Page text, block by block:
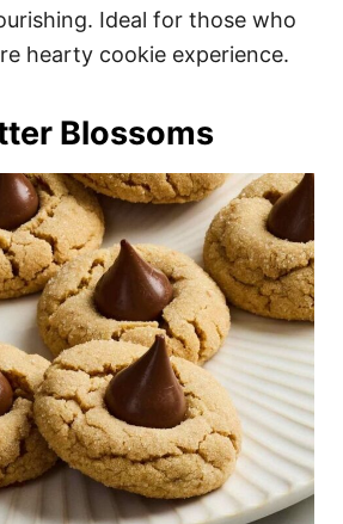
Ideal for those who
hearty cookie experience.
Blossoms